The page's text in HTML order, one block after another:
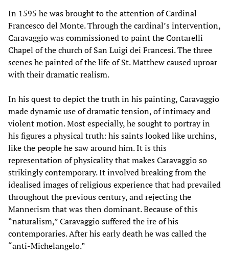
In 1595 he was brought to the attention of Cardinal
Francesco del Monte. Through the cardinal’s intervention,
Caravaggio was commissioned to paint the Contarelli
Chapel of the church of San Luigi dei Francesi. The three
scenes he painted of the life of St. Matthew caused uproar
with their dramatic realism.
In his quest to depict the truth in his painting, Caravaggio
made dynamic use of dramatic tension, of intimacy and
violent motion. Most especially, he sought to portray in
his figures a physical truth: his saints looked like urchins,
like the people he saw around him. It is this
representation of physicality that makes Caravaggio so
strikingly contemporary. It involved breaking from the
idealised images of religious experience that had prevailed
throughout the previous century, and rejecting the
Mannerism that was then dominant. Because of this
“naturalism,” Caravaggio suffered the ire of his
contemporaries. After his early death he was called the
“anti-Michelangelo.”